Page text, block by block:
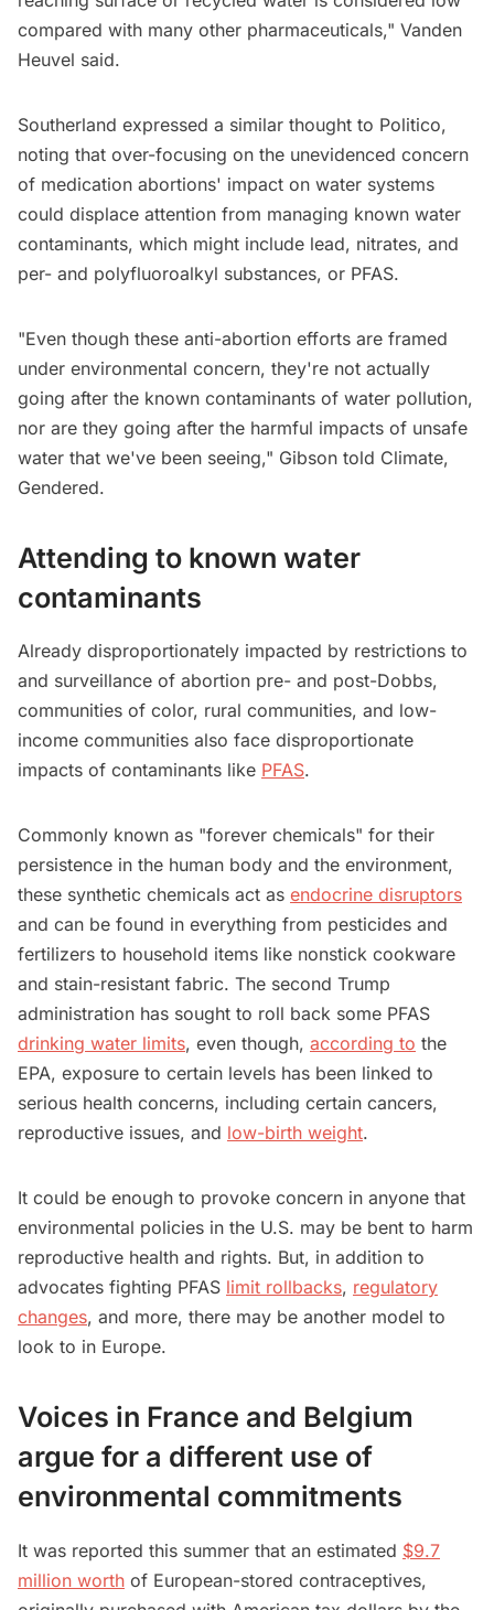
compared with many other pharmaceuticals," Vanden
Heuvel said.
Southerland expressed a similar thought to Politico,
noting that over-focusing on the unevidenced concern
of medication abortions' impact on water systems
could displace attention from managing known water
contaminants, which might include lead, nitrates, and
per- and polyfluoroalkyl substances, or PFAS.
"Even though these anti-abortion efforts are framed
under environmental concern, they're not actually
going after the known contaminants of water pollution,
nor are they going after the harmful impacts of unsafe
water that we've been seeing," Gibson told Climate,
Gendered.
Attending to known water
contaminants
Already disproportionately impacted by restrictions to
and surveillance of abortion pre- and post-Dobbs,
communities of color, rural communities, and low-
income communities also face disproportionate
impacts of contaminants like PFAS.
Commonly known as "forever chemicals" for their
persistence in the human body and the environment,
these synthetic chemicals act as endocrine disruptors
and can be found in everything from pesticides and
fertilizers to household items like nonstick cookware
and stain-resistant fabric. The second Trump
administration has sought to roll back some PFAS
drinking water limits, even though, according to the
EPA, exposure to certain levels has been linked to
serious health concerns, including certain cancers,
reproductive issues, and low-birth weight.
It could be enough to provoke concern in anyone that
environmental policies in the U.S. may be bent to harm
reproductive health and rights. But, in addition to
advocates fighting PFAS limit rollbacks, regulatory
changes, and more, there may be another model to
look to in Europe.
Voices in France and Belgium
argue for a different use of
environmental commitments
It was reported this summer that an estimated $9.7
million worth of European-stored contraceptives,